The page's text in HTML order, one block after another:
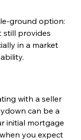
ground option:
still provides
in a market
with a seller
can be a
initial mortgage
you expect